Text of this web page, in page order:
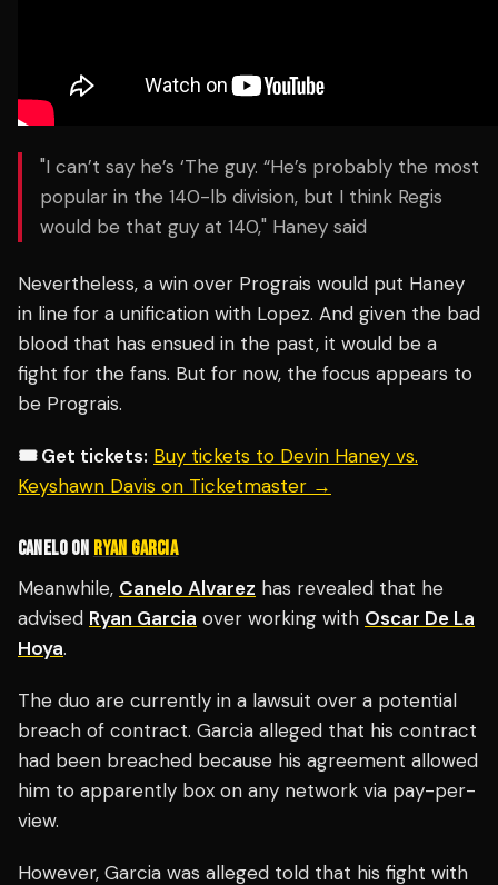
"I can’t say he’s ‘The guy. “He’s probably the most
popular in the 140-lb division, but I think Regis
would be that guy at 140," Haney said
Nevertheless, a win over Prograis would put Haney
in line for a unification with Lopez. And given the bad
blood that has ensued in the past, it would be a
fight for the fans. But for now, the focus appears to
be Prograis.
🎟️ Get tickets: Buy tickets to Devin Haney vs.
Keyshawn Davis on Ticketmaster →
CANELO ON RYAN GARCIA
Meanwhile, Canelo Alvarez has revealed that he
advised Ryan Garcia over working with Oscar De La
Hoya.
The duo are currently in a lawsuit over a potential
breach of contract. Garcia alleged that his contract
had been breached because his agreement allowed
him to apparently box on any network via pay-per-
view.
However, Garcia was alleged told that his fight with